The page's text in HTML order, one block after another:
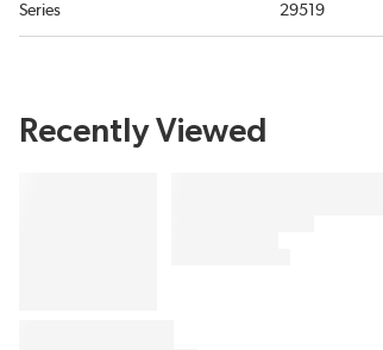
Series 29519
Recently Viewed